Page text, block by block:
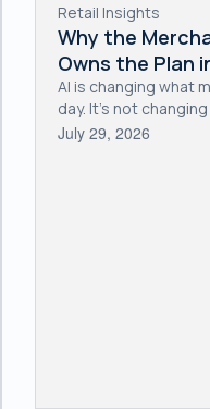
Retail Insights
Why the
Owns the Plan
AI is changing what
day. It's not
July 29, 2026